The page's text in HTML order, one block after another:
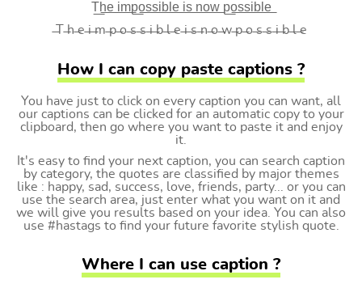
T͟h͟e͟ i͟m͟p͟o͟s͟s͟i͟b͟l͟e͟ i͟s͟ n͟o͟w͟ p͟o͟s͟s͟i͟b͟l͟e͟
̶T ̶h ̶e ̶i ̶m ̶p ̶o ̶s ̶s ̶i ̶b ̶l ̶e ̶i ̶s ̶n ̶o ̶w ̶p ̶o ̶s ̶s ̶i ̶b ̶l ̶e
How I can copy paste captions ?
You have just to click on every caption you can want, all
our captions can be clicked for an automatic copy to your
clipboard, then go where you want to paste it and enjoy
it.
It's easy to find your next caption, you can search caption
by category, the quotes are classified by major themes
like : happy, sad, success, love, friends, party... or you can
use the search area, just enter what you want on it and
we will give you results based on your idea. You can also
use #hastags to find your future favorite stylish quote.
Where I can use caption ?